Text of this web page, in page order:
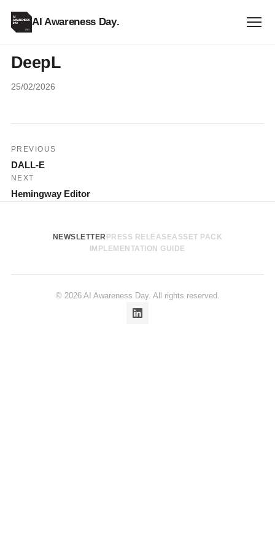
AI Awareness Day.
DeepL
25/02/2026
Post
navigation
PREVIOUS
DALL-E
NEXT
Hemingway Editor
NEWSLETTER PRESS RELEASEASSET PACK
IMPLEMENTATION GUIDE
© 2026 AI Awareness Day. All rights reserved.